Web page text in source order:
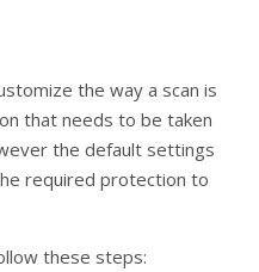
the way a scan is
that needs to be taken
the default settings
required protection to
these steps: